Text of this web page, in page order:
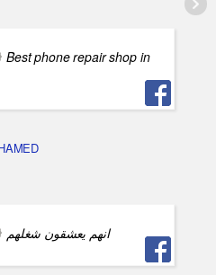
Best phone repair shop in
انهم يعشقون شغلهم